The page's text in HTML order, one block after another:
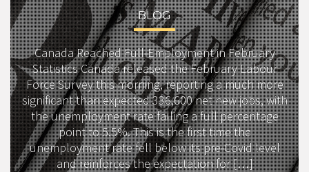
BLOG
Canada Reached Full-Employment in February
Statistics Canada released the February Labour
Force Survey this morning, reporting a much more
significant than expected 336,600 net new jobs, with
the unemployment rate falling a full percentage
point to 5.5%. This is the first time the
unemployment rate fell below its pre-Covid level
and reinforces the expectation for […]